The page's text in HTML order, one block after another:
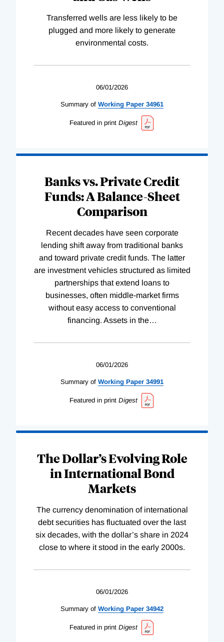
Transferred wells are less likely to be
plugged and more likely to generate
environmental costs.
06/01/2026
Summary of Working Paper 34961
Featured in print Digest
Banks vs. Private Credit
Funds: A Balance-Sheet
Comparison
Recent decades have seen corporate
lending shift away from traditional banks
and toward private credit funds. The latter
are investment vehicles structured as limited
partnerships that extend loans to
businesses, often middle-market firms
without easy access to conventional
financing. Assets in the…
06/01/2026
Summary of Working Paper 34991
Featured in print Digest
The Dollar’s Evolving Role
in International Bond
Markets
The currency denomination of international
debt securities has fluctuated over the last
six decades, with the dollar’s share in 2024
close to where it stood in the early 2000s.
06/01/2026
Summary of Working Paper 34942
Featured in print Digest